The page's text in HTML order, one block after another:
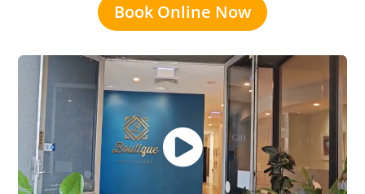
Book Online Now